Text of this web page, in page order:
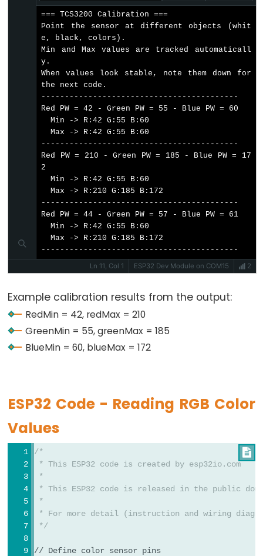
Ultrasonic
LCD
Ultrasonic
Sensor
-
OLED
Light
ESP32
LDR
Module
ESP32
Light
Sensor
// Delay to stabilize sensor
delay(200);
// Read Blue Pulse Width
// Delay to stabilize sensor
delay(200);
// Update min and max values
if (redPW < redMin) redMin = redPW;
if (redPW > redMax) redMax = redPW;
if (greenPW < greenMin) greenMin = greenPW;
if
if (bluePW < blueMin) blueMin = bluePW;
if (bluePW > blueMax) blueMax = bluePW;
// Print the pulse width values with min/max
Serial
.print("Red PW = ");
print(" - Green PW = ");
Serial. print " - Blue PW = "
);
Serial.println (bluePW);
Serial .print("  Min -> R:");
Serial .print(" G:"
"  Max -> R:");
Serial
Serial .print (" B:");
delay
=== TCS3200 Calibration ===
Point the sensor at different objects (whit
e, black, colors).
Min and Max values are tracked automaticall
y.
When values look stable, note them down for
the next code.
------------------------------------------
Red PW = 42 - Green PW = 55 - Blue PW = 60
------------------------------------------
Red PW = 210 - Green PW = 185 - Blue PW = 17
2
------------------------------------------
Red PW = 44 - Green PW = 57 - Blue PW = 61
------------------------------------------
Ln 11, Col 1
ESP32 Dev Module on COM15 2
Example calibration results from the output:
RedMin = 42, redMax = 210
GreenMin = 55, greenMax = 185
BlueMin = 60, blueMax = 172
ESP32 Code - Reading RGB Color
Values

/*
* This ESP32 code is created by esp32io.com
*
* This ESP32 code is released in the public
*
* For more detail (instruction and wiring
*/
// Define color sensor pins